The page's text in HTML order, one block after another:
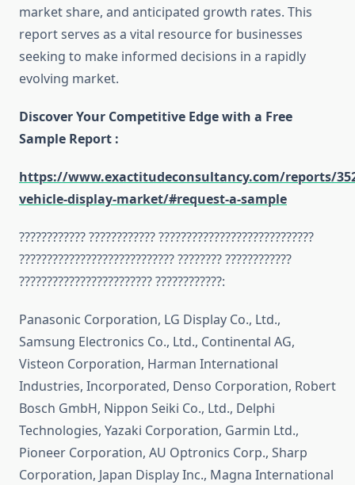
market share, and anticipated growth rates. This
report serves as a vital resource for businesses
seeking to make informed decisions in a rapidly
evolving market.
Discover Your Competitive Edge with a Free
Sample Report :
https://www.exactitudeconsultancy.com/reports/
vehicle-display-market/#request-a-sample
???????????? ???????????? ????????????????????????????
???????????????????????????? ???????? ????????????
???????????????????????? ????????????:
Panasonic Corporation, LG Display Co., Ltd.,
Samsung Electronics Co., Ltd., Continental AG,
Visteon Corporation, Harman International
Industries, Incorporated, Denso Corporation, Robert
Bosch GmbH, Nippon Seiki Co., Ltd., Delphi
Technologies, Yazaki Corporation, Garmin Ltd.,
Pioneer Corporation, AU Optronics Corp., Sharp
Corporation, Japan Display Inc., Magna International